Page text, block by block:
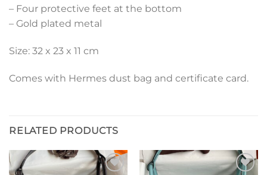
– Four protective feet at the bottom
– Gold plated metal
Size: 32 x 23 x 11 cm
Comes with Hermes dust bag and certificate card.
RELATED PRODUCTS